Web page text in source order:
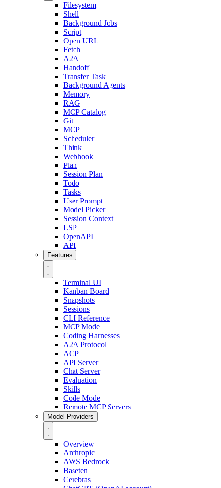
Filesystem
Shell
Background Jobs
Script
Open URL
Fetch
A2A
Handoff
Transfer Task
Background Agents
Memory
RAG
MCP Catalog
Git
MCP
Scheduler
Think
Webhook
Plan
Session Plan
Todo
Tasks
User Prompt
Model Picker
Session Context
LSP
OpenAPI
API
Features
Terminal UI
Kanban Board
Snapshots
Sessions
CLI Reference
MCP Mode
Coding Harnesses
A2A Protocol
ACP
API Server
Chat Server
Evaluation
Skills
Code Mode
Remote MCP Servers
Model Providers
Overview
Anthropic
AWS Bedrock
Baseten
Cerebras